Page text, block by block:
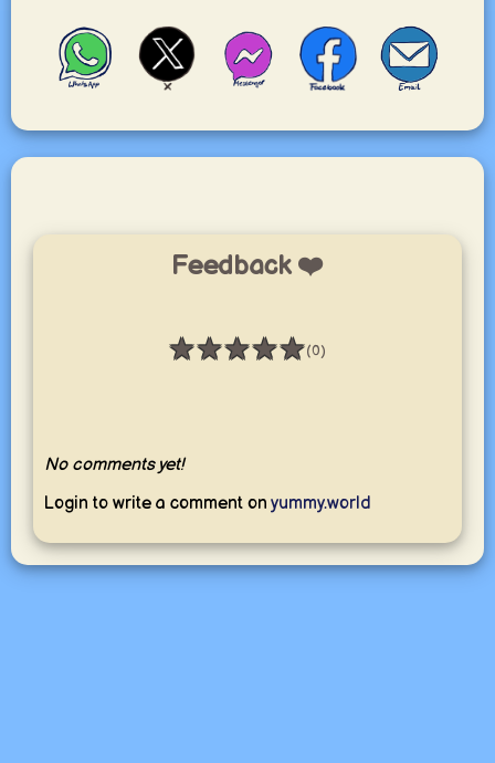
Feedback ❤️
★★★★★
Rating: 0 / 5 (0)
No comments yet!
Login to write a comment on yummy.world